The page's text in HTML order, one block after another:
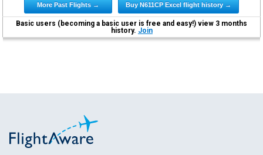
More Past Flights → Buy N611CP Excel flight history →
Basic users (becoming a basic user is free and easy!) view 3 months
history. Join